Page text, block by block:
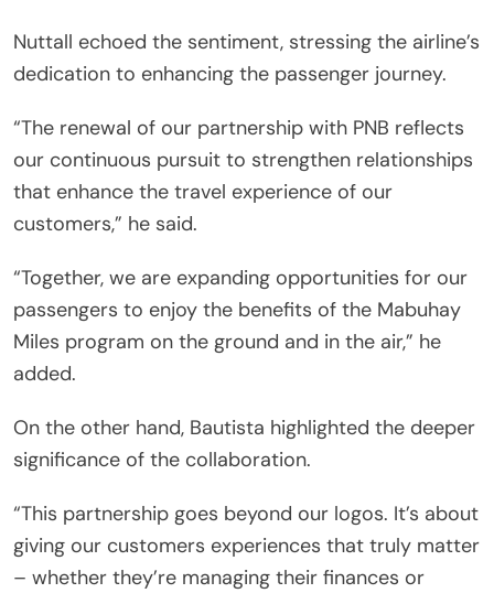
Nuttall echoed the sentiment, stressing the airline’s
dedication to enhancing the passenger journey.
“The renewal of our partnership with PNB reflects
our continuous pursuit to strengthen relationships
that enhance the travel experience of our
customers,” he said.
“Together, we are expanding opportunities for our
passengers to enjoy the benefits of the Mabuhay
Miles program on the ground and in the air,” he
added.
On the other hand, Bautista highlighted the deeper
significance of the collaboration.
“This partnership goes beyond our logos. It’s about
giving our customers experiences that truly matter
– whether they’re managing their finances or